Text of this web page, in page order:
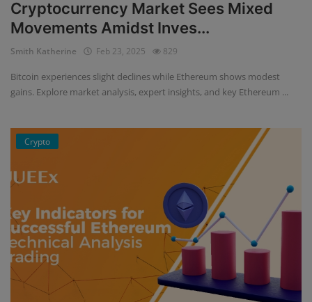
Cryptocurrency Market Sees Mixed
Movements Amidst Inves...
Smith Katherine Feb 23, 2025 829
Bitcoin experiences slight declines while Ethereum shows modest
gains. Explore market analysis, expert insights, and key Ethereum ...
Crypto